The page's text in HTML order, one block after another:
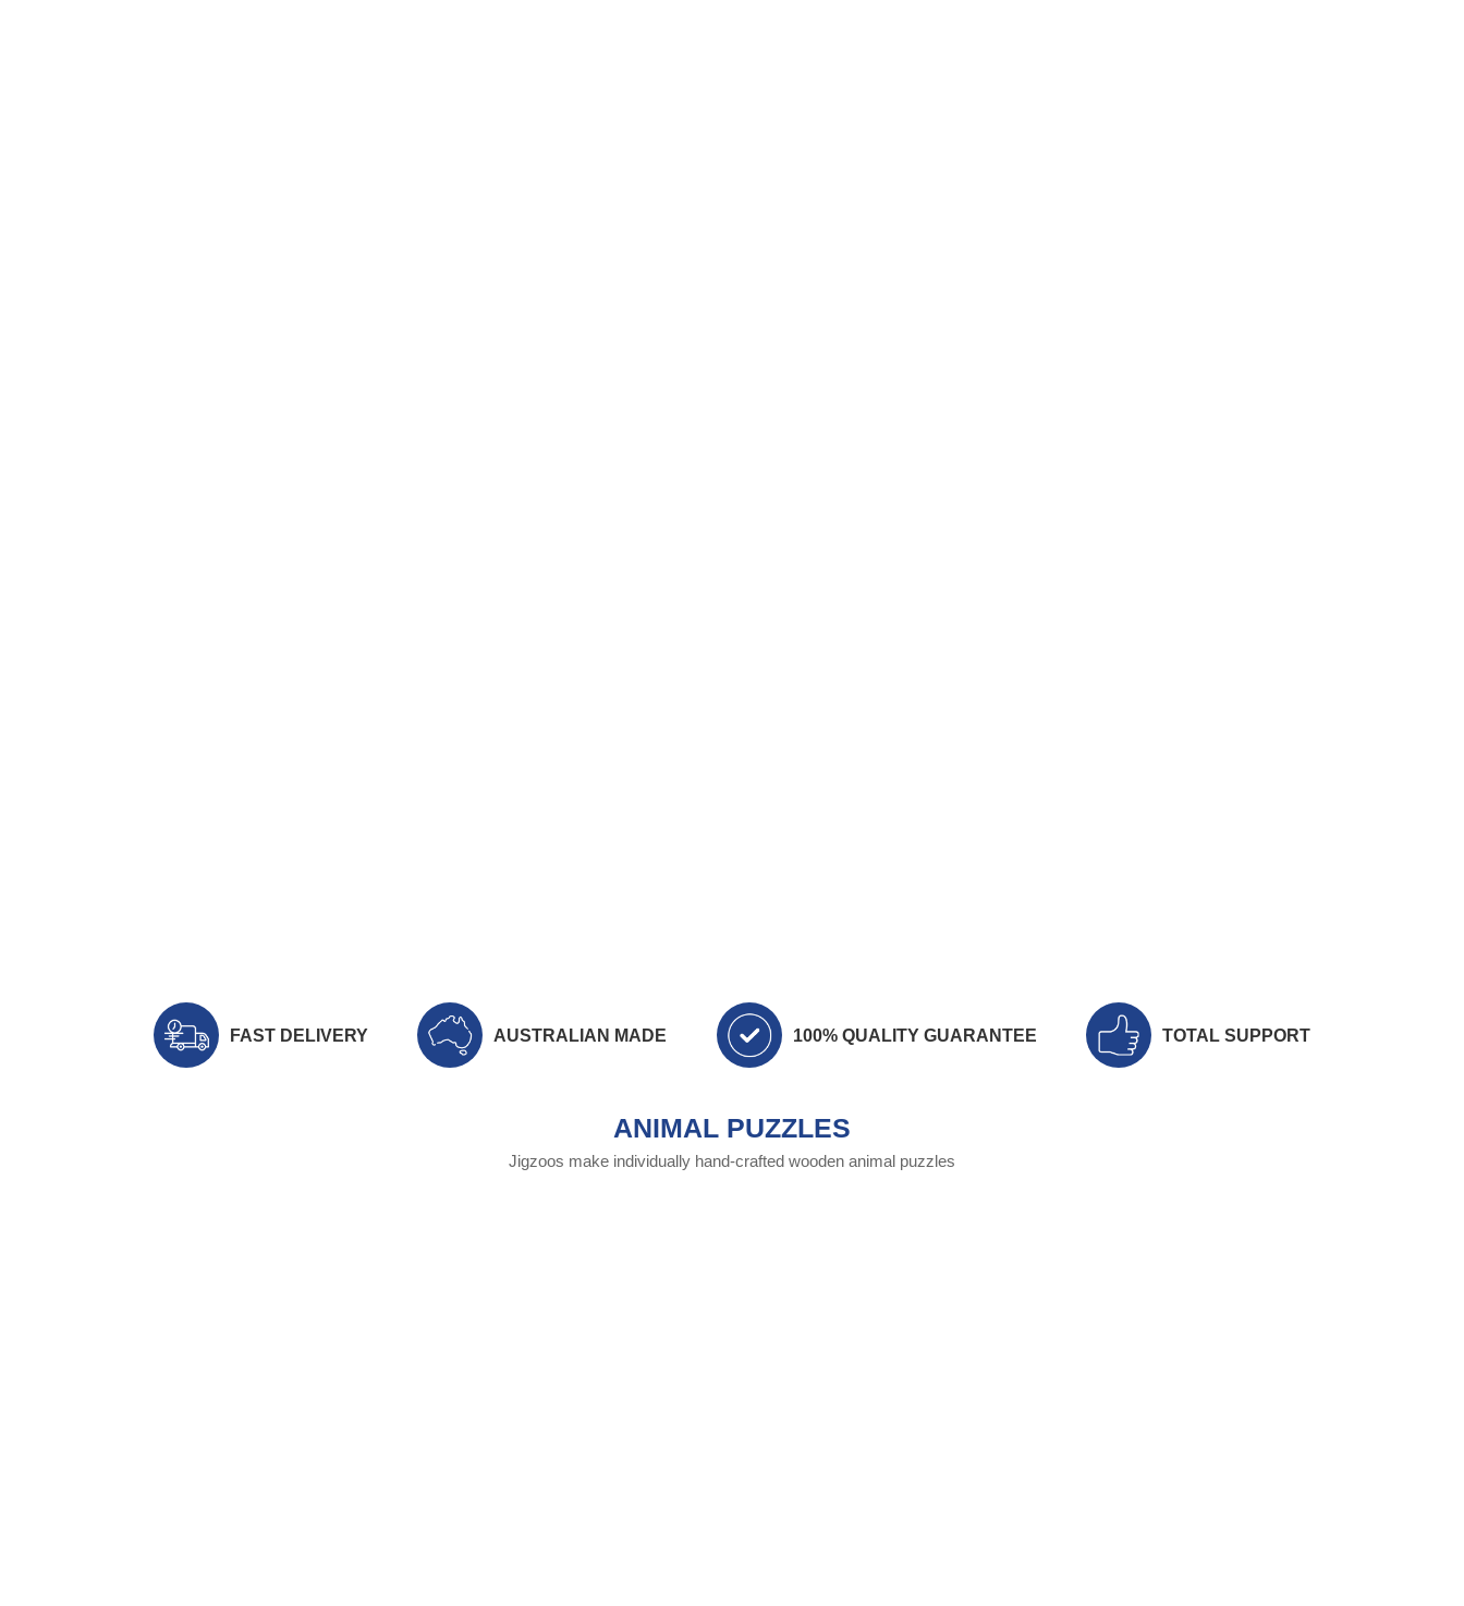
FAST DELIVERY AUSTRALIAN MADE 100% QUALITY GUARANTEE TOTAL SUPPORT
ANIMAL PUZZLES
Jigzoos make individually hand-crafted wooden animal puzzles